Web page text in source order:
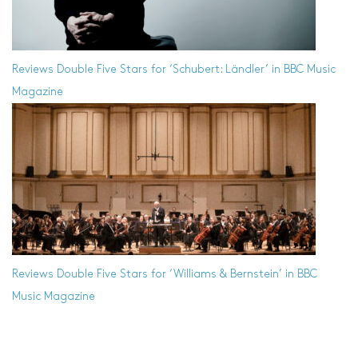
Reviews Double Five Stars for ‘Schubert: Ländler’ in BBC Music
Magazine
Reviews Double Five Stars for ‘Williams & Bernstein’ in BBC
Music Magazine